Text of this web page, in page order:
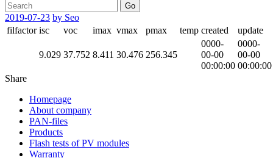
Go
2019-07-23 by Seo
filfactor isc voc imax vmax pmax temp created update
9.029 37.752 8.411 30.476 256.345
0000-
00-00
00:00:00
0000-
00-00
00:00:00
Share
Homepage
About company
PAN-files
Products
Flash tests of PV modules
Warranty